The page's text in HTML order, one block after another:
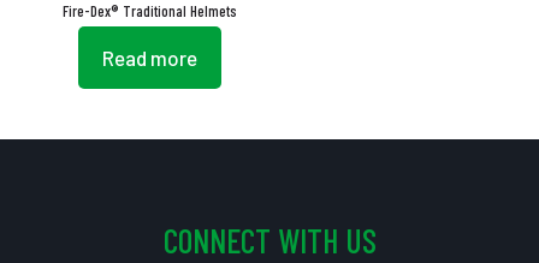
Fire-Dex® Traditional Helmets
Read more
CONNECT WITH US